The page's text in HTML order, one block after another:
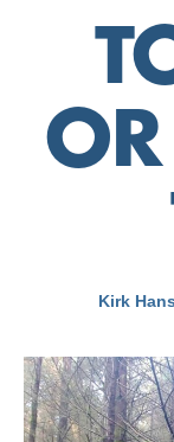
Kirk